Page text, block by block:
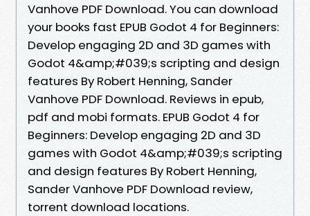
Vanhove PDF Download. You can download
your books fast EPUB Godot 4 for Beginners:
Develop engaging 2D and 3D games with
Godot 4&amp;#039;s scripting and design
features By Robert Henning, Sander
Vanhove PDF Download. Reviews in epub,
pdf and mobi formats. EPUB Godot 4 for
Beginners: Develop engaging 2D and 3D
games with Godot 4&amp;#039;s scripting
and design features By Robert Henning,
Sander Vanhove PDF Download review,
torrent download locations.